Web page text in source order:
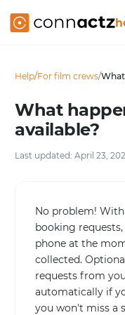
Help/For film crews/
What
available?
Last updated: April 23,
No problem!
booking
phone at the
collected.
requests from
automatically if
you won't miss a